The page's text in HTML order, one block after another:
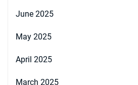
June 2025
May 2025
April 2025
March 2025